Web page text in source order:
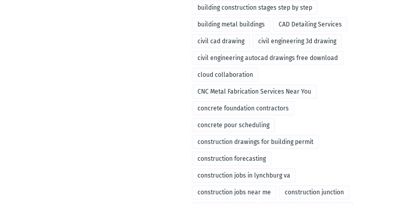
building construction stages step by step
building metal buildings CAD Detailing Services
civil cad drawing civil engineering 3d drawing
civil engineering autocad drawings free download
cloud collaboration
CNC Metal Fabrication Services Near You
concrete foundation contractors
concrete pour scheduling
construction drawings for building permit
construction forecasting
construction jobs in lynchburg va
construction jobs near me construction junction